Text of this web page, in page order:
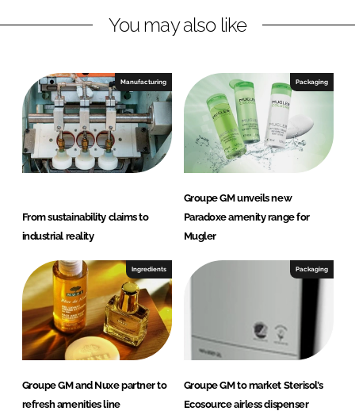
T
C
A
O
R
G
A
L
You may also like
Manufacturing
From sustainability claims to
industrial reality
Packaging
Groupe GM unveils new
Paradoxe amenity range for
Mugler
Ingredients
Groupe GM and Nuxe partner to
refresh amenities line
Packaging
Groupe GM to market Sterisol’s
Ecosource airless dispenser